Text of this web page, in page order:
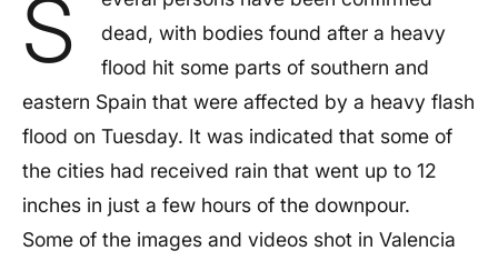
S
dead, with bodies found after a heavy
flood hit some parts of southern and
eastern Spain that were affected by a heavy flash
flood on Tuesday. It was indicated that some of
the cities had received rain that went up to 12
inches in just a few hours of the downpour.
Some of the images and videos shot in Valencia